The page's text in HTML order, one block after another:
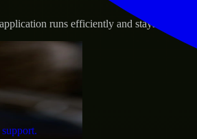
runs efficiently and stays protected.